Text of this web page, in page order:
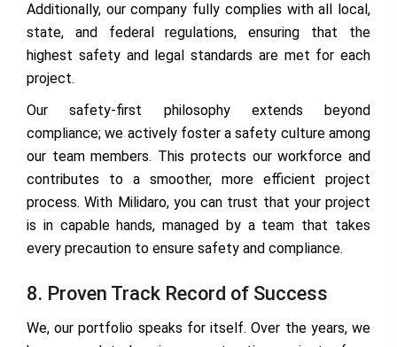
Additionally, our company fully complies with all local,
state, and federal regulations, ensuring that the
highest safety and legal standards are met for each
project.
Our safety-first philosophy extends beyond
compliance; we actively foster a safety culture among
our team members. This protects our workforce and
contributes to a smoother, more efficient project
process. With Milidaro, you can trust that your project
is in capable hands, managed by a team that takes
every precaution to ensure safety and compliance.
8. Proven Track Record of Success
We, our portfolio speaks for itself. Over the years, we